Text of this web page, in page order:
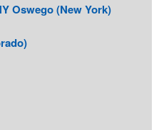
Oswego (New York)